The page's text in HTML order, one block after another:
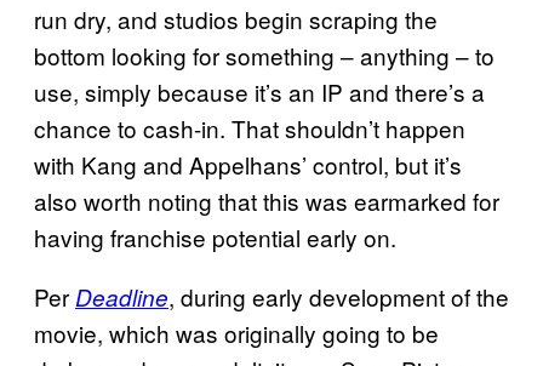
run dry, and studios begin scraping the
bottom looking for something – anything – to
use, simply because it’s an IP and there’s a
chance to cash-in. That shouldn’t happen
with Kang and Appelhans’ control, but it’s
also worth noting that this was earmarked for
having franchise potential early on.
Per Deadline, during early development of the
movie, which was originally going to be